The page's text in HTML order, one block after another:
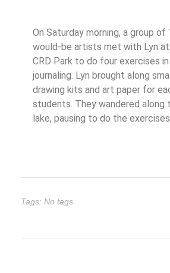
On Saturday morning, a group
would-be artists met with Lyn
CRD Park to do four exercises
journaling. Lyn brought along
drawing kits and art paper for
students. They wandered along
lake, pausing to do the exercises.
Tags: No tags